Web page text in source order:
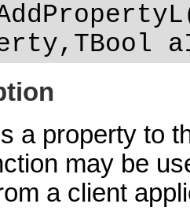
a property to
may be
a client